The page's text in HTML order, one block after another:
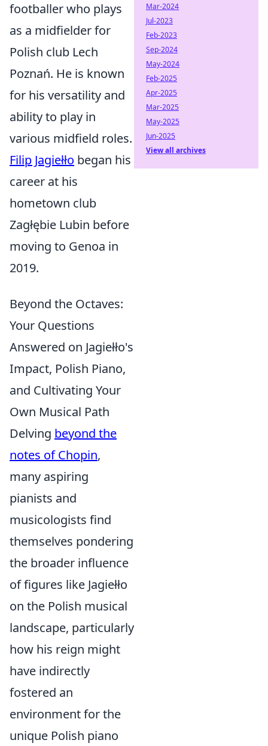
footballer who plays
as a midfielder for
Polish club Lech
Poznań. He is known
for his versatility and
ability to play in
various midfield roles.
Filip Jagiełło began his
career at his
hometown club
Zagłębie Lubin before
moving to Genoa in
2019.
Beyond the Octaves:
Your Questions
Answered on Jagiełło's
Impact, Polish Piano,
and Cultivating Your
Own Musical Path
Delving beyond the
notes of Chopin,
many aspiring
pianists and
musicologists find
themselves pondering
the broader influence
of figures like Jagiełło
on the Polish musical
landscape, particularly
how his reign might
have indirectly
fostered an
environment for the
unique Polish piano
Mar-2024
Jul-2023
Feb-2023
Sep-2024
May-2024
Feb-2025
Apr-2025
Mar-2025
May-2025
Jun-2025
View all archives